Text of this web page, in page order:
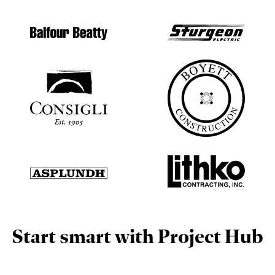
Start smart with Project Hub